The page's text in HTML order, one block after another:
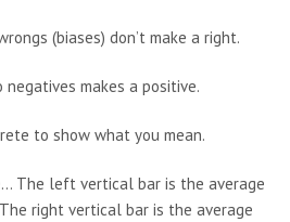
(biases) don’t make a right.
makes a positive.
to show what you mean.
The left vertical bar is the average
right vertical bar is the average